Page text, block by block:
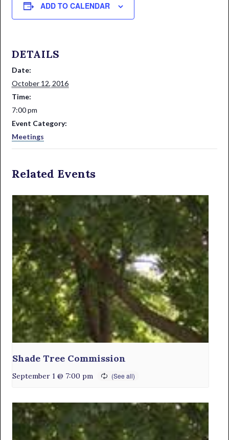
ADD TO CALENDAR
DETAILS
Date:
October 12, 2016
Time:
7:00 pm
Event Category:
Meetings
Related Events
Shade Tree Commission
September 1 @ 7:00 pm